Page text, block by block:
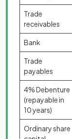
Trade
receivables
Bank
Trade
payables
4% Debenture
(repayable in
10 years)
Ordinary share